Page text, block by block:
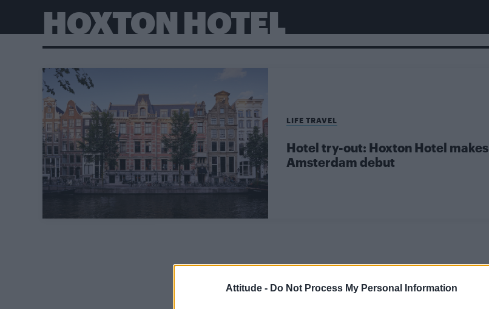
Attitude - Do Not Process My Personal Information
HOXTON HOTEL
LIFE TRAVEL
Hotel try-out: Hoxton Hotel makes
Amsterdam debut